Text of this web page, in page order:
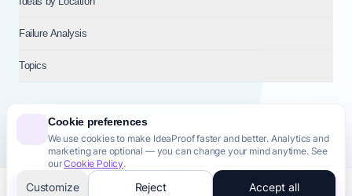
Cookie preferences
We use cookies to make IdeaProof faster and better. Analytics and
marketing are optional — you can change your mind anytime. See
ourCookie Policy.
Customize Reject Accept all
Failure Analysis
Topics
© 2026NT VENTURES S.R.L.— Milan (MI), Italy — VAT 14718310965
— REA MI-2802909 — All rights reserved.
Privacy PolicyTerms & Conditions